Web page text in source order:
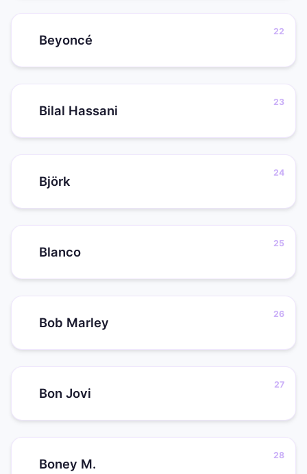
Beyoncé
Bilal Hassani
Björk
Blanco
Bob Marley
Bon Jovi
Boney M.